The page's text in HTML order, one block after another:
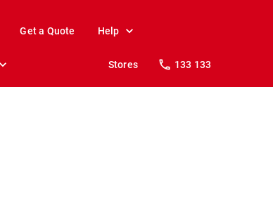
Get a Quote Help
Stores 133 133